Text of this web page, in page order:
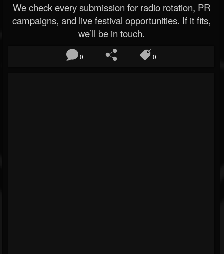
We check every submission for radio rotation, PR
campaigns, and live festival opportunities. If it fits,
we’ll be in touch.
0 0